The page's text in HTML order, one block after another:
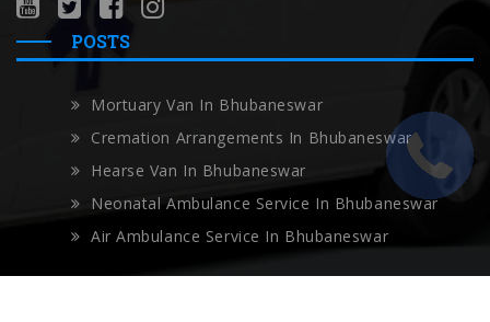
POSTS
Mortuary Van In Bhubaneswar
Cremation Arrangements In Bhubaneswar
Hearse Van In Bhubaneswar
Neonatal Ambulance Service In Bhubaneswar
Air Ambulance Service In Bhubaneswar